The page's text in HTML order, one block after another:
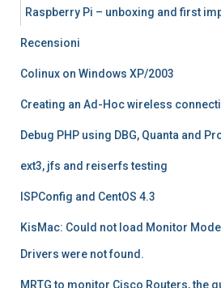
Raspberry Pi – unboxing and first
Recensioni
Colinux on Windows XP/2003
Creating an Ad-Hoc wireless
Debug PHP using DBG, Quanta and
ext3, jfs and reiserfs testing
ISPConfig and CentOS 4.3
KisMac: Could not load Monitor
Drivers were not found.
MRTG to monitor Cisco Routers, the